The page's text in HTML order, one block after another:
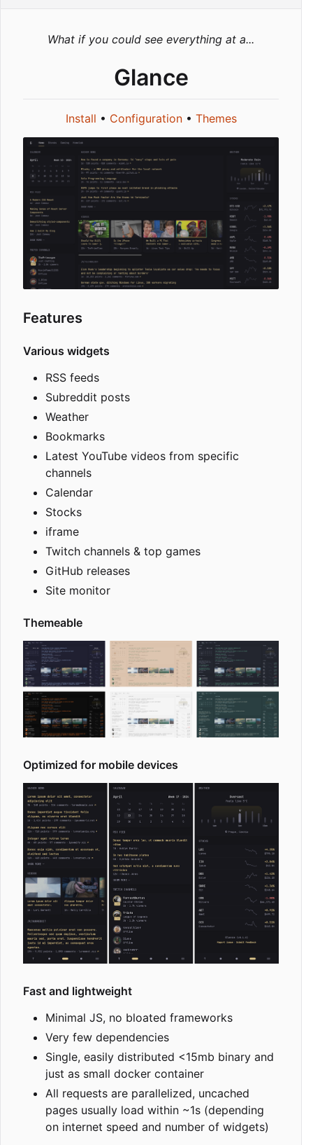
What if you could see everything at a...
Glance
Install • Configuration• Themes
Features
Various widgets
RSS feeds
Subreddit posts
Weather
Bookmarks
Latest YouTube videos from specific
channels
Calendar
Stocks
iframe
Twitch channels & top games
GitHub releases
Site monitor
Themeable
Optimized for mobile devices
Fast and lightweight
Minimal JS, no bloated frameworks
Very few dependencies
Single, easily distributed <15mb binary and
just as small docker container
All requests are parallelized, uncached
pages usually load within ~1s (depending
on internet speed and number of widgets)